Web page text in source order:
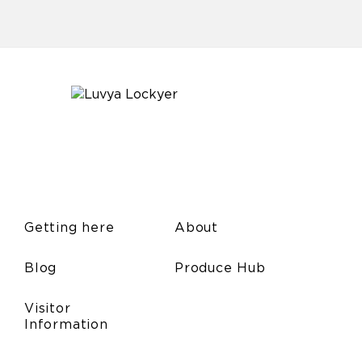
Getting here
Blog
Visitor
Information
About
Produce Hub